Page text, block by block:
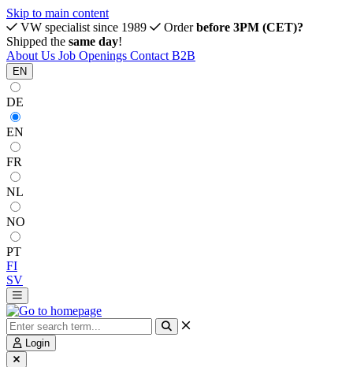
Skip to main content
VW specialist since 1989
Orderbefore 3PM (CET)?
Shipped the same day!
About Us Job Openings Contact B2B
EN
DE
EN
FR
NL
NO
PT
FI
SV
Login